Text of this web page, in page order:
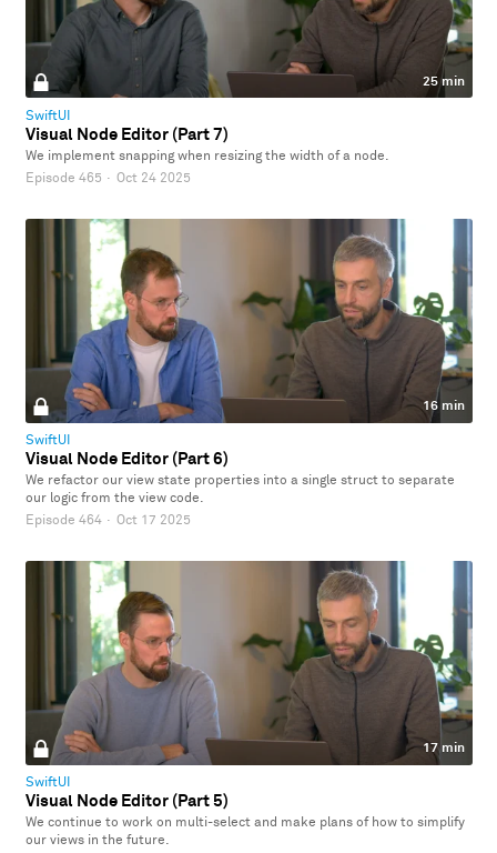
25 min
SwiftUI
Visual Node Editor (Part 7)
We implement snapping when resizing the width of a node.
Episode 465 · Oct 24 2025
16 min
SwiftUI
Visual Node Editor (Part 6)
We refactor our view state properties into a single struct to separate
our logic from the view code.
Episode 464 · Oct 17 2025
17 min
SwiftUI
Visual Node Editor (Part 5)
We continue to work on multi-select and make plans of how to simplify
our views in the future.